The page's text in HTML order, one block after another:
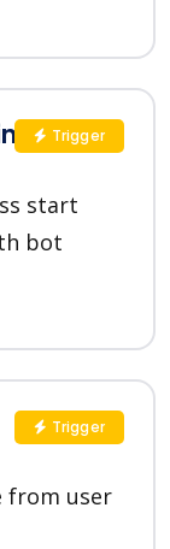
start
bot
Trigger
from user
Trigger